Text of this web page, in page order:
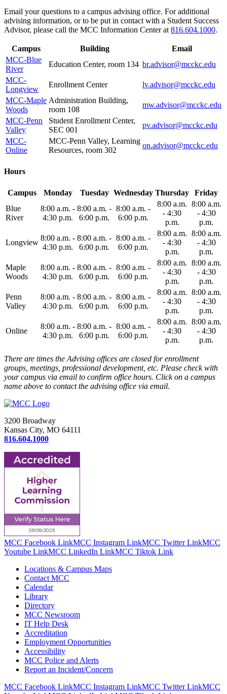
Email your questions to a campus advising office. For additional
advising information, or to be put in contact with a Student Success
Advisor, please call the MCC Information Center at 816.604.1000.
Campus Building
Email
MCC-Blue
River
Education Center, room 134 br.advisor@mcckc.edu
MCC-
Longview
Enrollment Center
lv.advisor@mcckc.edu
MCC-Maple
Woods
Administration Building,
room 108
mw.advisor@mcckc.edu
MCC-Penn
Valley
Student Enrollment Center,
SEC 001
pv.advisor@mcckc.edu
MCC-
Online
MCC-Penn Valley, Learning
Resources, room 302
on.advisor@mcckc.edu
Hours
Campus Monday Tuesday Wednesday Thursday
Friday
Blue
River
8:00 a.m. -
4:30 p.m.
8:00 a.m. -
6:00 p.m.
8:00 a.m. -
6:00 p.m.
8:00 a.m.
- 4:30
p.m.
8:00 a.m.
- 4:30
p.m.
Longview
8:00 a.m. -
4:30 p.m.
8:00 a.m. -
6:00 p.m.
8:00 a.m. -
6:00 p.m.
8:00 a.m.
- 4:30
p.m.
8:00 a.m.
- 4:30
p.m.
Maple
Woods
8:00 a.m. -
4:30 p.m.
8:00 a.m. -
6:00 p.m.
8:00 a.m. -
6:00 p.m.
8:00 a.m.
- 4:30
p.m.
8:00 a.m.
- 4:30
p.m.
Penn
Valley
8:00 a.m. -
4:30 p.m.
8:00 a.m. -
6:00 p.m.
8:00 a.m. -
6:00 p.m.
8:00 a.m.
- 4:30
p.m.
8:00 a.m.
- 4:30
p.m.
Online
8:00 a.m. -
4:30 p.m.
8:00 a.m. -
6:00 p.m.
8:00 a.m. -
6:00 p.m.
8:00 a.m.
- 4:30
p.m.
8:00 a.m.
- 4:30
p.m.
There are times the Advising offices are closed for enrollment
groups, meetings, professional development, etc. Please check with
your campus via email to confirm office hours. Click on a campus
name above to contact the advising office via email.
3200 Broadway
Kansas City, MO 64111
816.604.1000
MCC Facebook LinkMCC Instagram LinkMCC Twitter LinkMCC
Youtube LinkMCC LinkedIn LinkMCC Tiktok Link
Locations & Campus Maps
Contact MCC
Calendar
Library
Directory
MCC Newsroom
IT Help Desk
Accreditation
Employment Opportunities
Accessibility
MCC Police and Alerts
Report an Incident/Concern
MCC Facebook LinkMCC Instagram LinkMCC Twitter LinkMCC